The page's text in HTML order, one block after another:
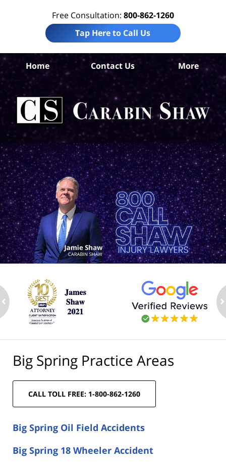
Free Consultation: 800-862-1260
Tap Here to Call Us
Home Contact Us More
Big Spring Practice Areas
CALL TOLL FREE: 1-800-862-1260
Big Spring Oil Field Accidents
Big Spring 18 Wheeler Accident